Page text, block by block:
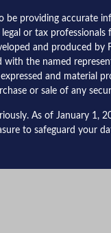
be providing accurate
or tax
and produced
the named
and material
or sale of any
As of January 1,
to safeguard your